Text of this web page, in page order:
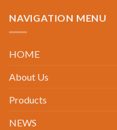
NAVIGATION MENU
HOME
About Us
Products
NEWS